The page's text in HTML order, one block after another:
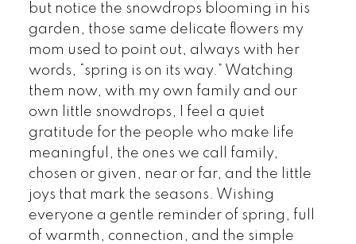
but notice the snowdrops blooming in his
garden, those same delicate flowers my
mom used to point out, always with her
words, “spring is on its way.” Watching
them now, with my own family and our
own little snowdrops, I feel a quiet
gratitude for the people who make life
meaningful, the ones we call family,
chosen or given, near or far, and the little
joys that mark the seasons. Wishing
everyone a gentle reminder of spring, full
of warmth, connection, and the simple